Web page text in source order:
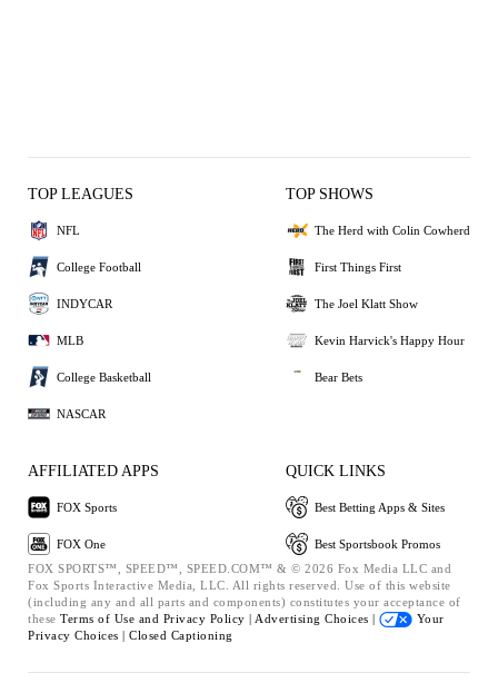
TOP LEAGUES
NFL
College Football
INDYCAR
MLB
College Basketball
NASCAR
TOP SHOWS
The Herd with Colin Cowherd
First Things First
The Joel Klatt Show
Kevin Harvick's Happy Hour
Bear Bets
AFFILIATED APPS
FOX Sports
FOX One
QUICK LINKS
Best Betting Apps & Sites
Best Sportsbook Promos
FOX SPORTS™, SPEED™, SPEED.COM™ & © 2026 Fox Media LLC and
Fox Sports Interactive Media, LLC. All rights reserved. Use of this website
(including any and all parts and components) constitutes your acceptance of
these Terms of Use and Privacy Policy | Advertising Choices |
Your
Privacy Choices | Closed Captioning